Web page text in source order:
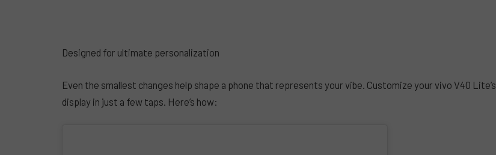
Designed for ultimate personalization
Even the smallest changes help shape a phone that represents your vibe. Customize your vivo V40 Lite’s
display in just a few taps. Here’s how: